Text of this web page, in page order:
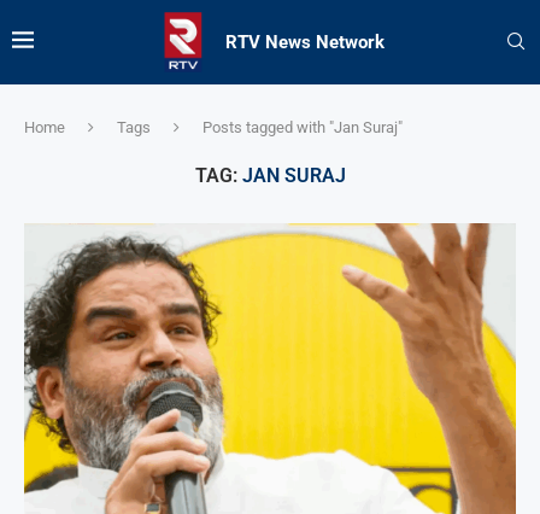
RTV News Network
Home Tags Posts tagged with "Jan Suraj"
TAG: JAN SURAJ